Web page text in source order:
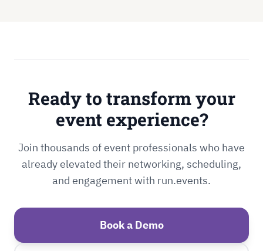
Ready to transform your
event experience?
Join thousands of event professionals who have
already elevated their networking, scheduling,
and engagement with run.events.
Book a Demo